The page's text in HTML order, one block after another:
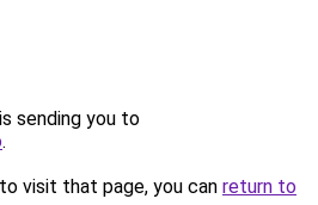
sending you to
.
visit that page, you can return to